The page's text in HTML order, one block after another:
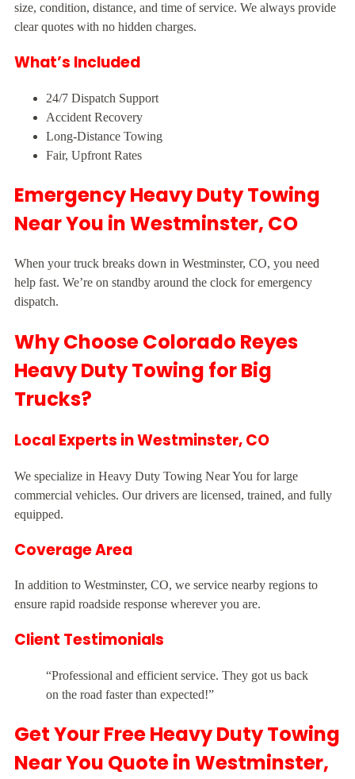
size, condition, distance, and time of service. We always provide
clear quotes with no hidden charges.
What’s Included
24/7 Dispatch Support
Accident Recovery
Long-Distance Towing
Fair, Upfront Rates
Emergency Heavy Duty Towing
Near You in Westminster, CO
When your truck breaks down in Westminster, CO, you need
help fast. We’re on standby around the clock for emergency
dispatch.
Why Choose Colorado Reyes
Heavy Duty Towing for Big
Trucks?
Local Experts in Westminster, CO
We specialize in Heavy Duty Towing Near You for large
commercial vehicles. Our drivers are licensed, trained, and fully
equipped.
Coverage Area
In addition to Westminster, CO, we service nearby regions to
ensure rapid roadside response wherever you are.
Client Testimonials
“Professional and efficient service. They got us back
on the road faster than expected!”
Get Your Free Heavy Duty Towing
Near You Quote in Westminster,